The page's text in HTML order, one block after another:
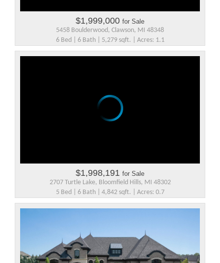
$1,999,000 for Sale
5458 Boulderwood, Clawson, MI 48348
6 Bed | 6 Bath | 5,279 sqft. | Acres: 1.1
$1,998,191 for Sale
2707 Turtle Lake, Bloomfield Hills, MI 48302
5 Bed | 6 Bath | 4,842 sqft. | Acres: 0.7